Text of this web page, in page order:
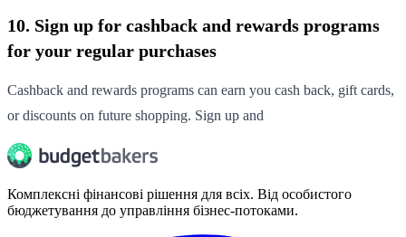
10. Sign up for cashback and rewards programs
for your regular purchases
Cashback and rewards programs can earn you cash back, gift cards,
or discounts on future shopping. Sign up and
Комплексні фінансові рішення для всіх. Від особистого
бюджетування до управління бізнес-потоками.